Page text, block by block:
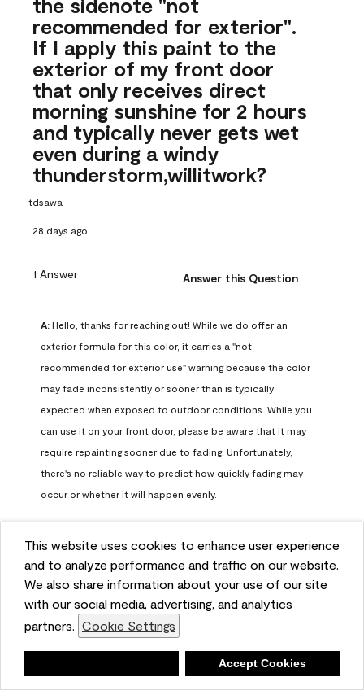
This website uses cookies to enhance user experience
and to analyze performance and traffic on our website.
We also share information about your use of our site
with our social media, advertising, and analytics
partners. Cookie Settings
Accept Cookies
recommended for exterior".
If I apply this paint to the
exterior of my front door
that only receives direct
morning sunshine for 2 hours
and typically never gets wet
even during a windy
thunderstorm,willitwork?
tdsawa
28 days ago
1 Answer Answer this Question
A: Hello, thanks for reaching out! While we do offer an
exterior formula for this color, it carries a "not
recommended for exterior use" warning because the color
may fade inconsistently or sooner than is typically
expected when exposed to outdoor conditions. While you
can use it on your front door, please be aware that it may
require repainting sooner due to fading. Unfortunately,
there's no reliable way to predict how quickly fading may
occur or whether it will happen evenly.
exterior-safe colors that closely match your selected color
while offering better durability and fade resistance for
outdoor applications. If you need further assistance, feel
free to contact us at info@benjaminmoore.com.